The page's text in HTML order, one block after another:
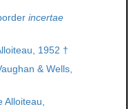
incertae
1952 †
& Wells,
Alloiteau,